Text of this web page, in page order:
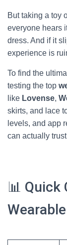
But taking a toy
everyone hears
dress. And if it
experience is
To find the
testing the top
like Lovense,
skirts, and lace
levels, and app
can actually
📊 Quick